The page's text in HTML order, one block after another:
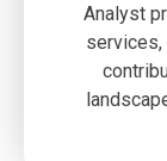
Analyst
services,